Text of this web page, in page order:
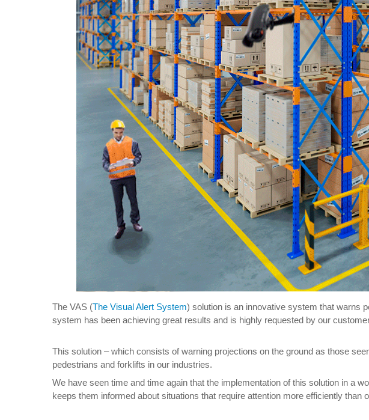
The VAS (The Visual Alert System) solution is an innovative system that warns
system has been achieving great results and is highly requested by our
This solution – which consists of warning projections on the ground as those
pedestrians and forklifts in our industries.
We have seen time and time again that the implementation of this solution in a
keeps them informed about situations that require attention more efficiently than